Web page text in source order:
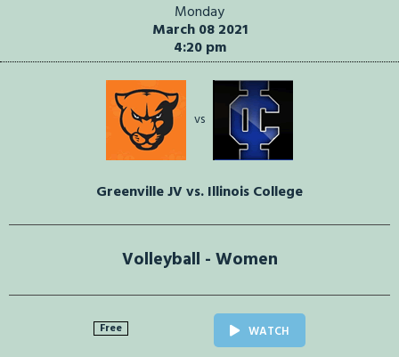
Monday
March 08 2021
4:20 pm
vs
Greenville JV vs. Illinois College
Volleyball - Women
Free WATCH